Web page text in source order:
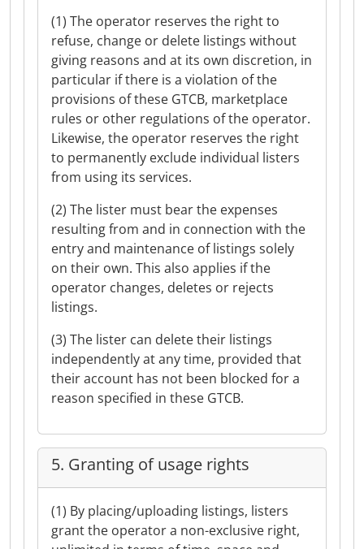
(1) The operator reserves the right to
refuse, change or delete listings without
giving reasons and at its own discretion, in
particular if there is a violation of the
provisions of these GTCB, marketplace
rules or other regulations of the operator.
Likewise, the operator reserves the right
to permanently exclude individual listers
from using its services.
(2) The lister must bear the expenses
resulting from and in connection with the
entry and maintenance of listings solely
on their own. This also applies if the
operator changes, deletes or rejects
listings.
(3) The lister can delete their listings
independently at any time, provided that
their account has not been blocked for a
reason specified in these GTCB.
5. Granting of usage rights
(1) By placing/uploading listings, listers
grant the operator a non-exclusive right,